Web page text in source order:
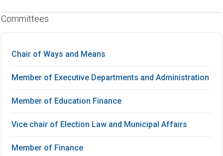
Committees
Chair of Ways and Means
Member of Executive Departments and Administration
Member of Education Finance
Vice chair of Election Law and Municipal Affairs
Member of Finance